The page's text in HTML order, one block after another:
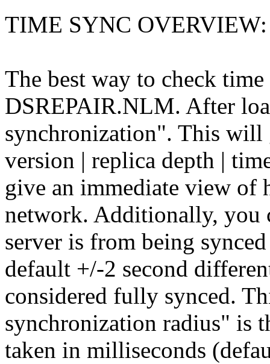
TIME SYNC OVERVIEW:
The best way to check
DSREPAIR.NLM. After
synchronization". This will
version | replica depth |
give an immediate view of
network. Additionally, you
server is from being
default +/-2 second
considered fully synced.
synchronization radius" is
taken in milliseconds